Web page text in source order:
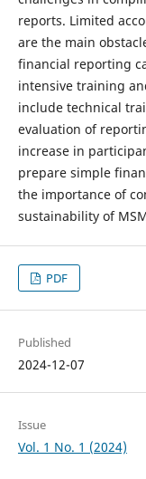
reports. Limited
are the main
financial reporting
intensive training
include technical
evaluation of
increase in
prepare simple
the importance of
sustainability of
PDF
Published
2024-12-07
Issue
Vol. 1 No. 1 (2024)